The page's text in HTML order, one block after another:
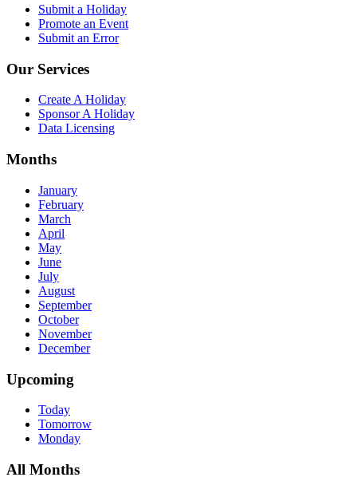
Submit a Holiday
Promote an Event
Submit an Error
Our Services
Create A Holiday
Sponsor A Holiday
Data Licensing
Months
January
February
March
April
May
June
July
August
September
October
November
December
Upcoming
Today
Tomorrow
Monday
All Months